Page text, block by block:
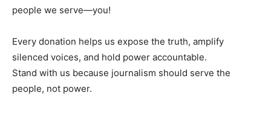
people we serve—you!
Every donation helps us expose the truth, amplify
silenced voices, and hold power accountable.
Stand with us because journalism should serve the
people, not power.